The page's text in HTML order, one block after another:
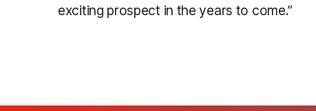
exciting prospect in the years to come.”